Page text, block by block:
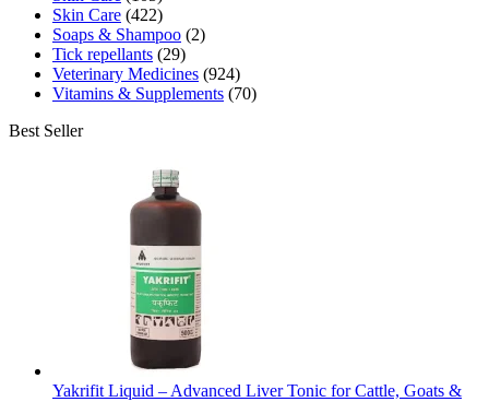
Skin Care (422)
Soaps & Shampoo (2)
Tick repellants (29)
Veterinary Medicines (924)
Vitamins & Supplements (70)
Best Seller
Yakrifit Liquid – Advanced Liver Tonic for Cattle, Goats &